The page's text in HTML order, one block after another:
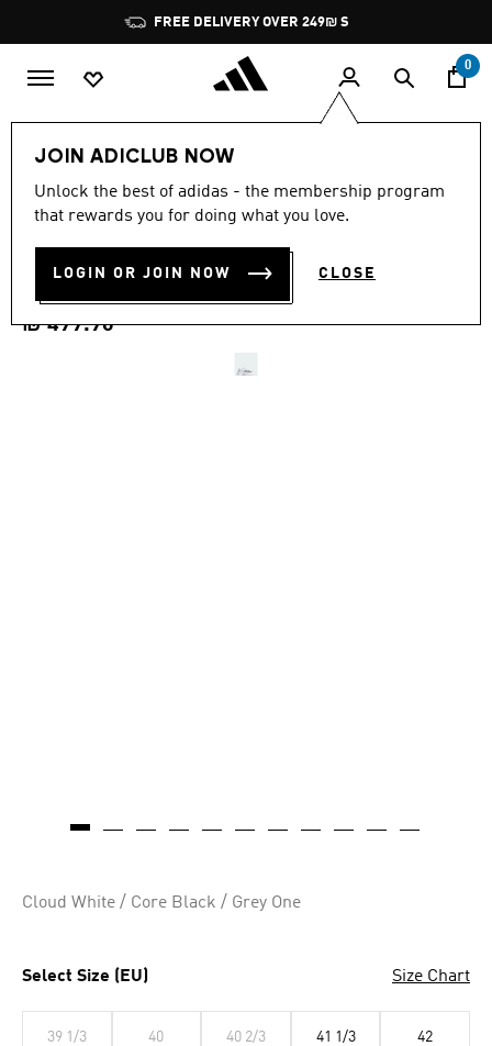
Pause
promotion
rotation
FREE DELIVERY OVER 249₪ S
0
JOIN ADICLUB NOW
Unlock the best of adidas - the membership program
that rewards you for doing what you love.
LOGIN OR JOIN NOW CLOSE
4.7
out
stars,
rating
value.
4.7 (65)
DEFIANT SPEED 2 TENNIS
SHOES
₪ 499.90
Cloud White / Core Black / Grey One
Select Size (EU) Size Chart
39 1/3 40 40 2/3 41 1/3 42